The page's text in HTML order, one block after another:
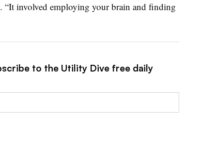
“It involved employing your brain and finding
to the Utility Dive free daily